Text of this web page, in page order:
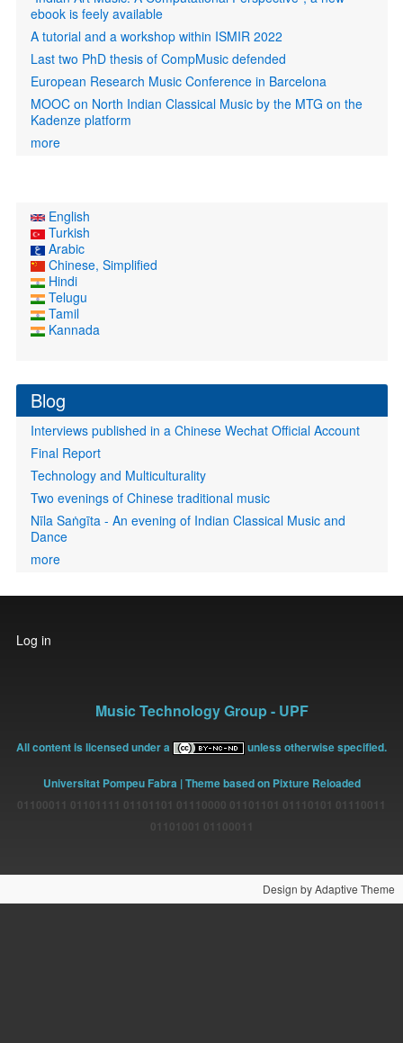
ebook is feely available
A tutorial and a workshop within ISMIR 2022
Last two PhD thesis of CompMusic defended
European Research Music Conference in Barcelona
MOOC on North Indian Classical Music by the MTG on the
Kadenze platform
more
English
Turkish
Arabic
Chinese, Simplified
Hindi
Telugu
Tamil
Kannada
Blog
Interviews published in a Chinese Wechat Official Account
Final Report
Technology and Multiculturality
Two evenings of Chinese traditional music
Nīla Saṅgīta - An evening of Indian Classical Music and
Dance
more
User
account
Log in
Music Technology Group - UPF
All content is licensed under a unless otherwise specified.
Universitat Pompeu Fabra | Theme based on Pixture Reloaded
01100011 01101111 01101101 01110000 01101101 01110101 01110011
Design by Adaptive Theme